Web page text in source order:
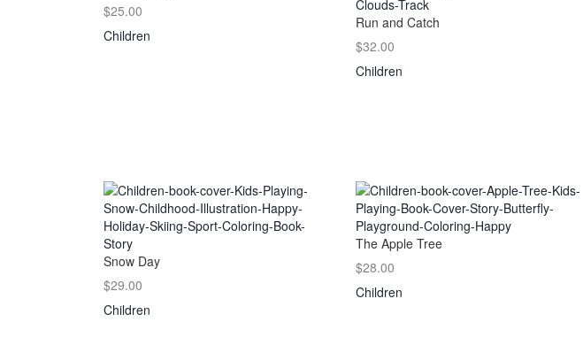
$25.00
Children
Run and Catch
$32.00
Children
Snow Day
$29.00
Children
The Apple Tree
$28.00
Children